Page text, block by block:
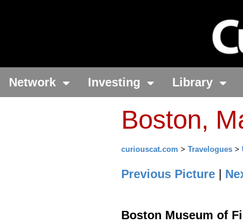
Network Investing Library
Boston,
curiouscat.com > Travelogues >
Previous Picture
Boston Museum of